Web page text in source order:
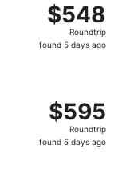
$548
Roundtrip,
found
$548
Roundtrip
found 5 days ago
$595
Roundtrip,
found
$595
Roundtrip
found 5 days ago